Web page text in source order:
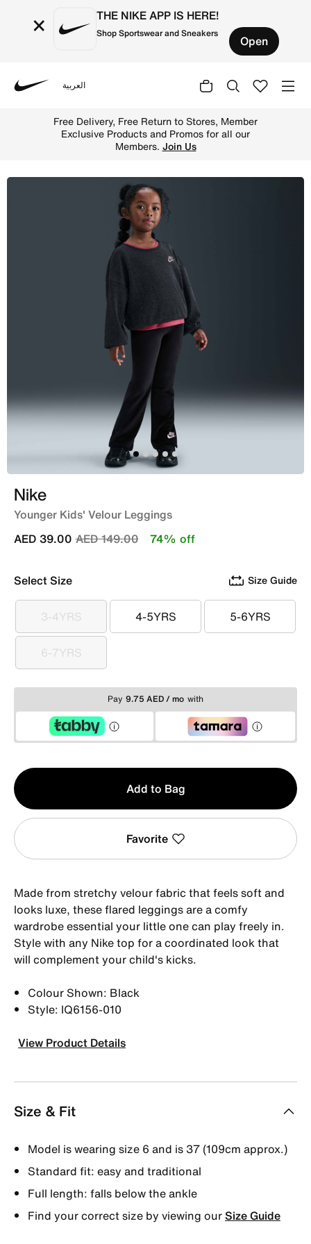
× THE NIKE APP IS HERE!
Shop Sportswear and Sneakers Open
العربية
Free Delivery, Free Return to Stores, Member
Exclusive Products and Promos for all our
Members. Join Us
Nike
Younger Kids' Velour Leggings
Price reduced from
AED 149.00to
AED 39.00 74% off
Select Size Size Guide
3-4YRS
3-4YRS 4-5YRS
4-5YRS 5-6YRS
5-6YRS
6-7YRS
6-7YRS
Pay 9.75 AED / mo with
Qty
1
Add to Bag
Favorite
Made from stretchy velour fabric that feels soft and
looks luxe, these flared leggings are a comfy
wardrobe essential your little one can play freely in.
Style with any Nike top for a coordinated look that
will complement your child's kicks.
Colour Shown: Black
Style: IQ6156-010
View Product Details
Size & Fit
Model is wearing size 6 and is 37 (109cm approx.)
Standard fit: easy and traditional
Full length: falls below the ankle
Find your correct size by viewing ourSize Guide